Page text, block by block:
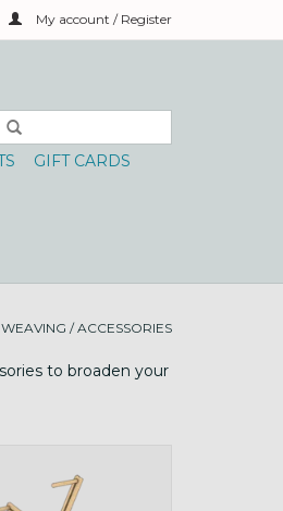
My account / Register
GIFT CARDS
/ACCESSORIES
to broaden your
on table!